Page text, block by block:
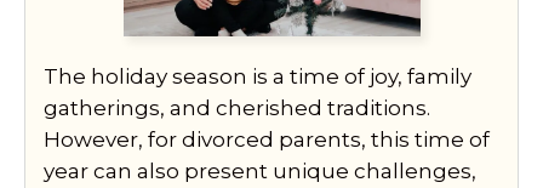
The holiday season is a time of joy, family
gatherings, and cherished traditions.
However, for divorced parents, this time of
year can also present unique challenges,